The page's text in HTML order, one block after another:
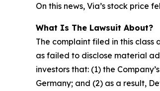
On this news, Via’s stock price
What Is The Lawsuit About?
The complaint filed in this
as failed to disclose material
investors that: (1) the
Germany; and (2) as a result,